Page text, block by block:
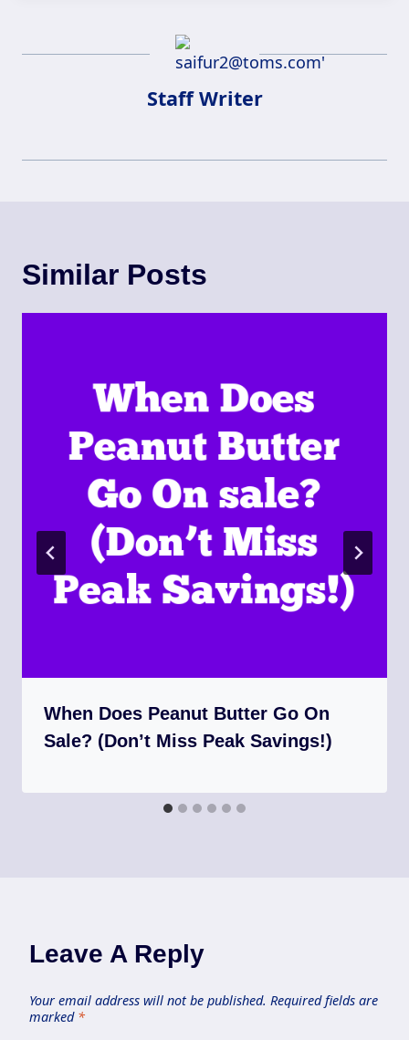
Staff Writer
Similar Posts
When Does Peanut Butter Go On
Sale? (Don’t Miss Peak Savings!)
Leave A Reply
Your email address will not be published. Required fields are
marked *